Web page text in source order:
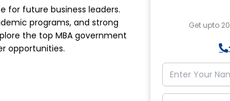
for future business leaders.
programs, and strong
the top MBA government
opportunities.
Get upto